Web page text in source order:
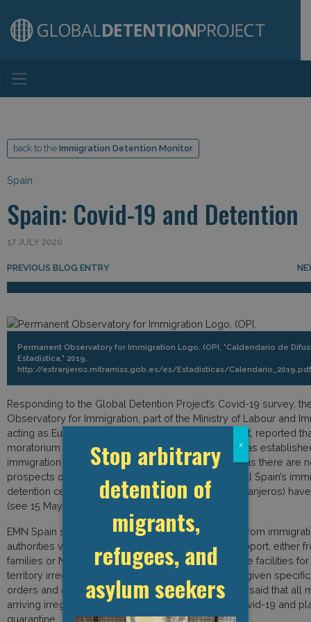
Main Navigation
back to the Immigration Detention Monitor
Spain
Spain: Covid-19 and Detention
17 JULY 2020
Post navigation
PREVIOUS BLOG ENTRY
Permanent Observatory for Immigration Logo, (OPI, "Caldendario de
Estadistica," 2019,
http://extranjeros.mitramiss.gob.es/es/Estadisticas/
Responding to the Global Detention Project’s Covid-19 survey,
Observatory for Immigration, part of the Ministry of Labour and
acting as European Migration Network (EMN) contact, reported
moratorium on new immigration detention orders was
immigration detention is no longer justifiable in law as there are
prospects of removal of persons. For this reason, all Spain’s
detention centres (Centros de internamiento de extranjeros)
(see 15 May Spain update on this platform).
EMN Spain said that when persons were released from
authorities verified if the detainee had access to support, either
families or NGOs. People who are detained in police facilities
territory irregularly and subsequently released are given
orders and are tested for Covid-19. EMN Spain also said that all
arriving irregularly into the country are tested for Covid-19 and
quarantine.
Stop arbitrary
detention of
migrants,
refugees, and
asylum seekers
x